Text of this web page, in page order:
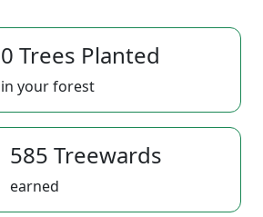
0 Trees Planted
in your forest
585 Treewards
earned